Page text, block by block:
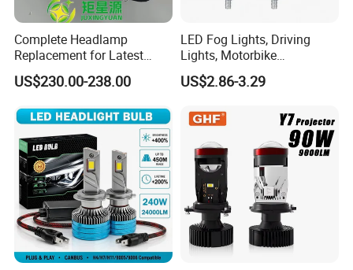
Complete Headlamp
Replacement for Latest
Range Rover L460 Model
US$230.00-238.00
LED Fog Lights, Driving
Lights, Motorbike
Headlights, 4-Lens
Motorbike Auxiliary
25W/35W LED Fog Lights,
White and Yellow High and
Low Beam
US$2.86-3.29